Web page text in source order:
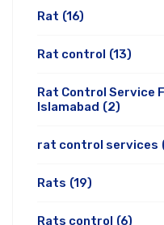
Rat (16)
Rat control (13)
Rat Control Service
Islamabad (2)
rat control services
Rats (19)
Rats control (6)